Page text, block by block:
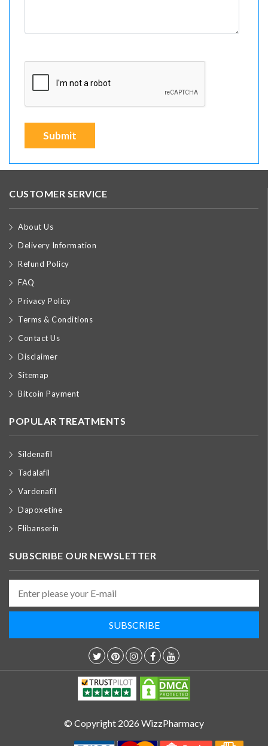
Submit
CUSTOMER SERVICE
About Us
Delivery Information
Refund Policy
FAQ
Privacy Policy
Terms & Conditions
Contact Us
Disclaimer
Sitemap
Bitcoin Payment
POPULAR TREATMENTS
Sildenafil
Tadalafil
Vardenafil
Dapoxetine
Flibanserin
SUBSCRIBE OUR NEWSLETTER
© Copyright 2026 WizzPharmacy